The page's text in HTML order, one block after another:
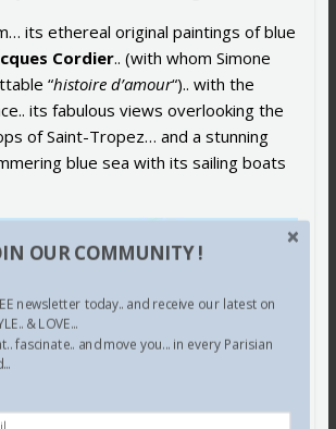
its ethereal original paintings of blue
Cordier.. (with whom Simone
“histoire d’amour“).. with the
its fabulous views overlooking the
of Saint-Tropez… and a stunning
blue sea with its sailing boats
OUR COMMUNITY !
newsletter today.. and receive our latest on
& LOVE...
fascinate.. and move you... in every Parisian